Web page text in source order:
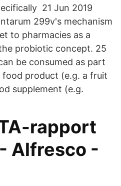
21 Jun 2019
299v's ​mechanism
to pharmacies as a
probiotic concept. 25
be consumed as part
food product (e.g. a fruit
supplement (e.g.
rapport
Alfresco -